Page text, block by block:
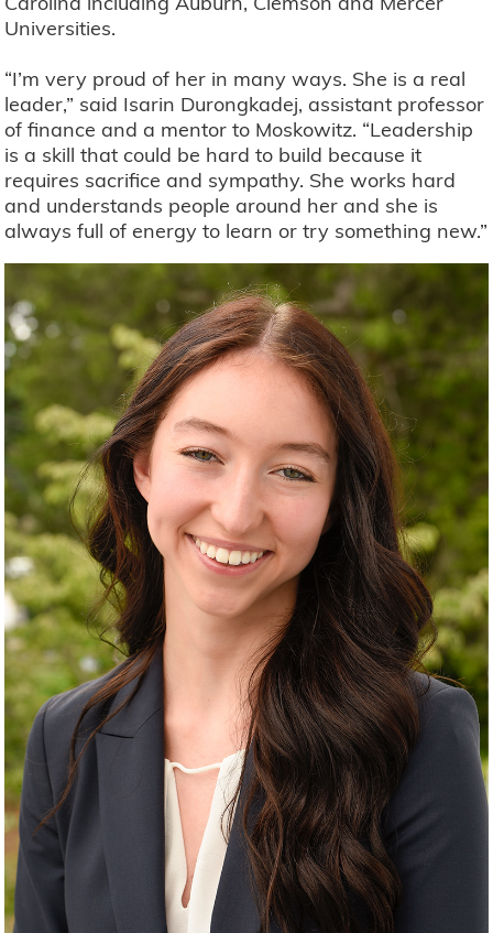
Universities.
“I’m very proud of her in many ways. She is a real
leader,” said Isarin Durongkadej, assistant professor
of finance and a mentor to Moskowitz. “Leadership
is a skill that could be hard to build because it
requires sacrifice and sympathy. She works hard
and understands people around her and she is
always full of energy to learn or try something new.”